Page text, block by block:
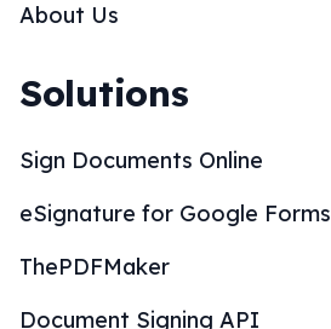
About Us
Solutions
Sign Documents Online
eSignature for Google Forms
ThePDFMaker
Document Signing API